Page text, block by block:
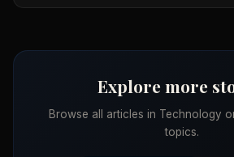
Explore more
Browse all articles in Technology
topics.